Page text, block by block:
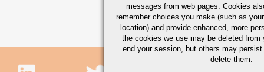
messages from web pages. Cookies
remember choices you make (such as
location) and provide enhanced, more
the cookies we use may be deleted from
end your session, but others may
delete them.